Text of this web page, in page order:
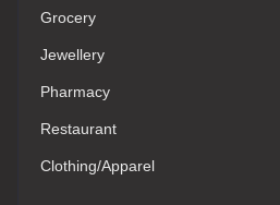
Grocery
Jewellery
Pharmacy
Restaurant
Clothing/Apparel